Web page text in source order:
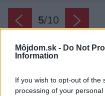
Môjdom.sk - Do Not
Information
If you wish to opt-out of the
processing of your
5/10